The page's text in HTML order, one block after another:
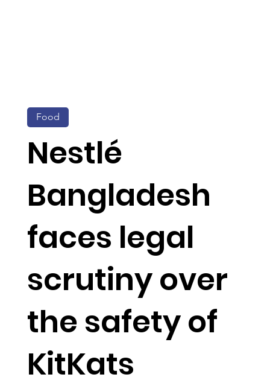
Nestlé
Bangladesh
faces legal
scrutiny over
the safety of
KitKats
Food